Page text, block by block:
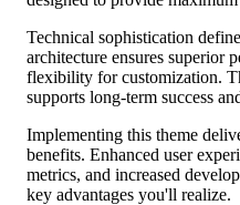
Technical sophistication
architecture ensures superior
flexibility for customization.
supports long-term success
Implementing this theme
benefits. Enhanced user
metrics, and increased
key advantages you'll realize.